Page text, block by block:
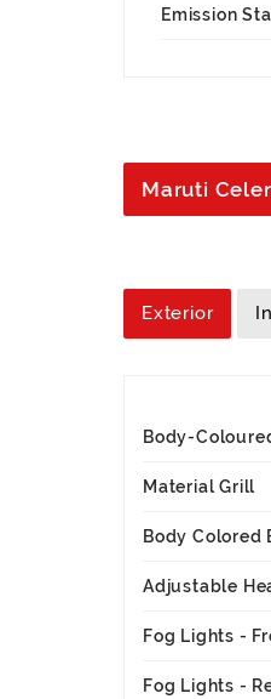
Emission
Maruti
Exterior
Body-
Material Grill
Body Colored
Adjustable
Fog Lights -
Fog Lights -